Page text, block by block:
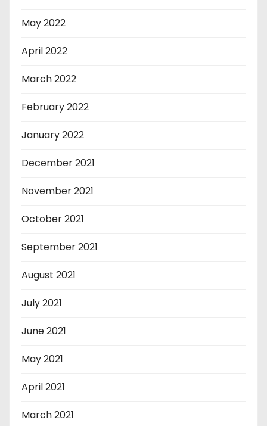
May 2022
April 2022
March 2022
February 2022
January 2022
December 2021
November 2021
October 2021
September 2021
August 2021
July 2021
June 2021
May 2021
April 2021
March 2021